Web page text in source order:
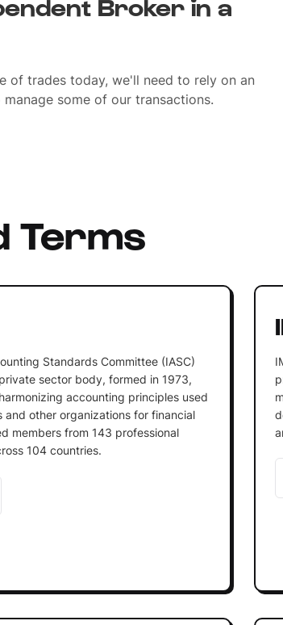
of trades today, we'll need to rely on an
some of our transactions.
Terms
Standards Committee (IASC)
sector body, formed in 1973,
accounting principles used
and other organizations for financial
members from 143 professional
104 countries.